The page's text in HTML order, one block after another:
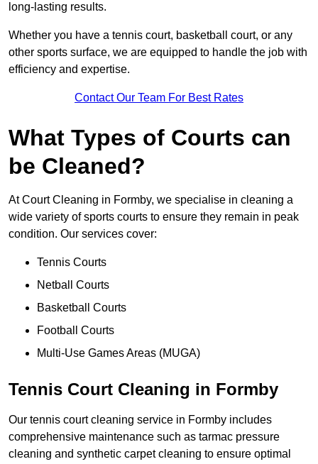
long-lasting results.
Whether you have a tennis court, basketball court, or any
other sports surface, we are equipped to handle the job with
efficiency and expertise.
Contact Our Team For Best Rates
What Types of Courts can
be Cleaned?
At Court Cleaning in Formby, we specialise in cleaning a
wide variety of sports courts to ensure they remain in peak
condition. Our services cover:
Tennis Courts
Netball Courts
Basketball Courts
Football Courts
Multi-Use Games Areas (MUGA)
Tennis Court Cleaning in Formby
Our tennis court cleaning service in Formby includes
comprehensive maintenance such as tarmac pressure
cleaning and synthetic carpet cleaning to ensure optimal